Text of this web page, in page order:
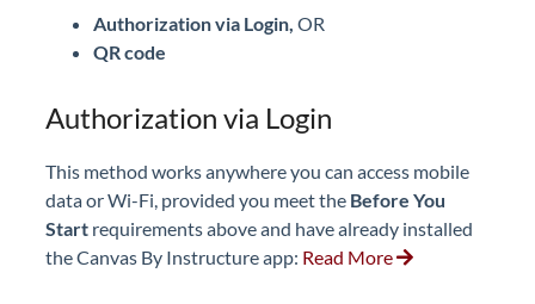
Authorization via Login, OR
QR code
Authorization via Login
This method works anywhere you can access mobile
data or Wi-Fi, provided you meet the Before You
Start requirements above and have already installed
the Canvas By Instructure app: Read More